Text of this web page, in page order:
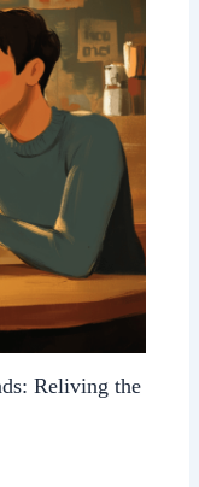
Reliving the